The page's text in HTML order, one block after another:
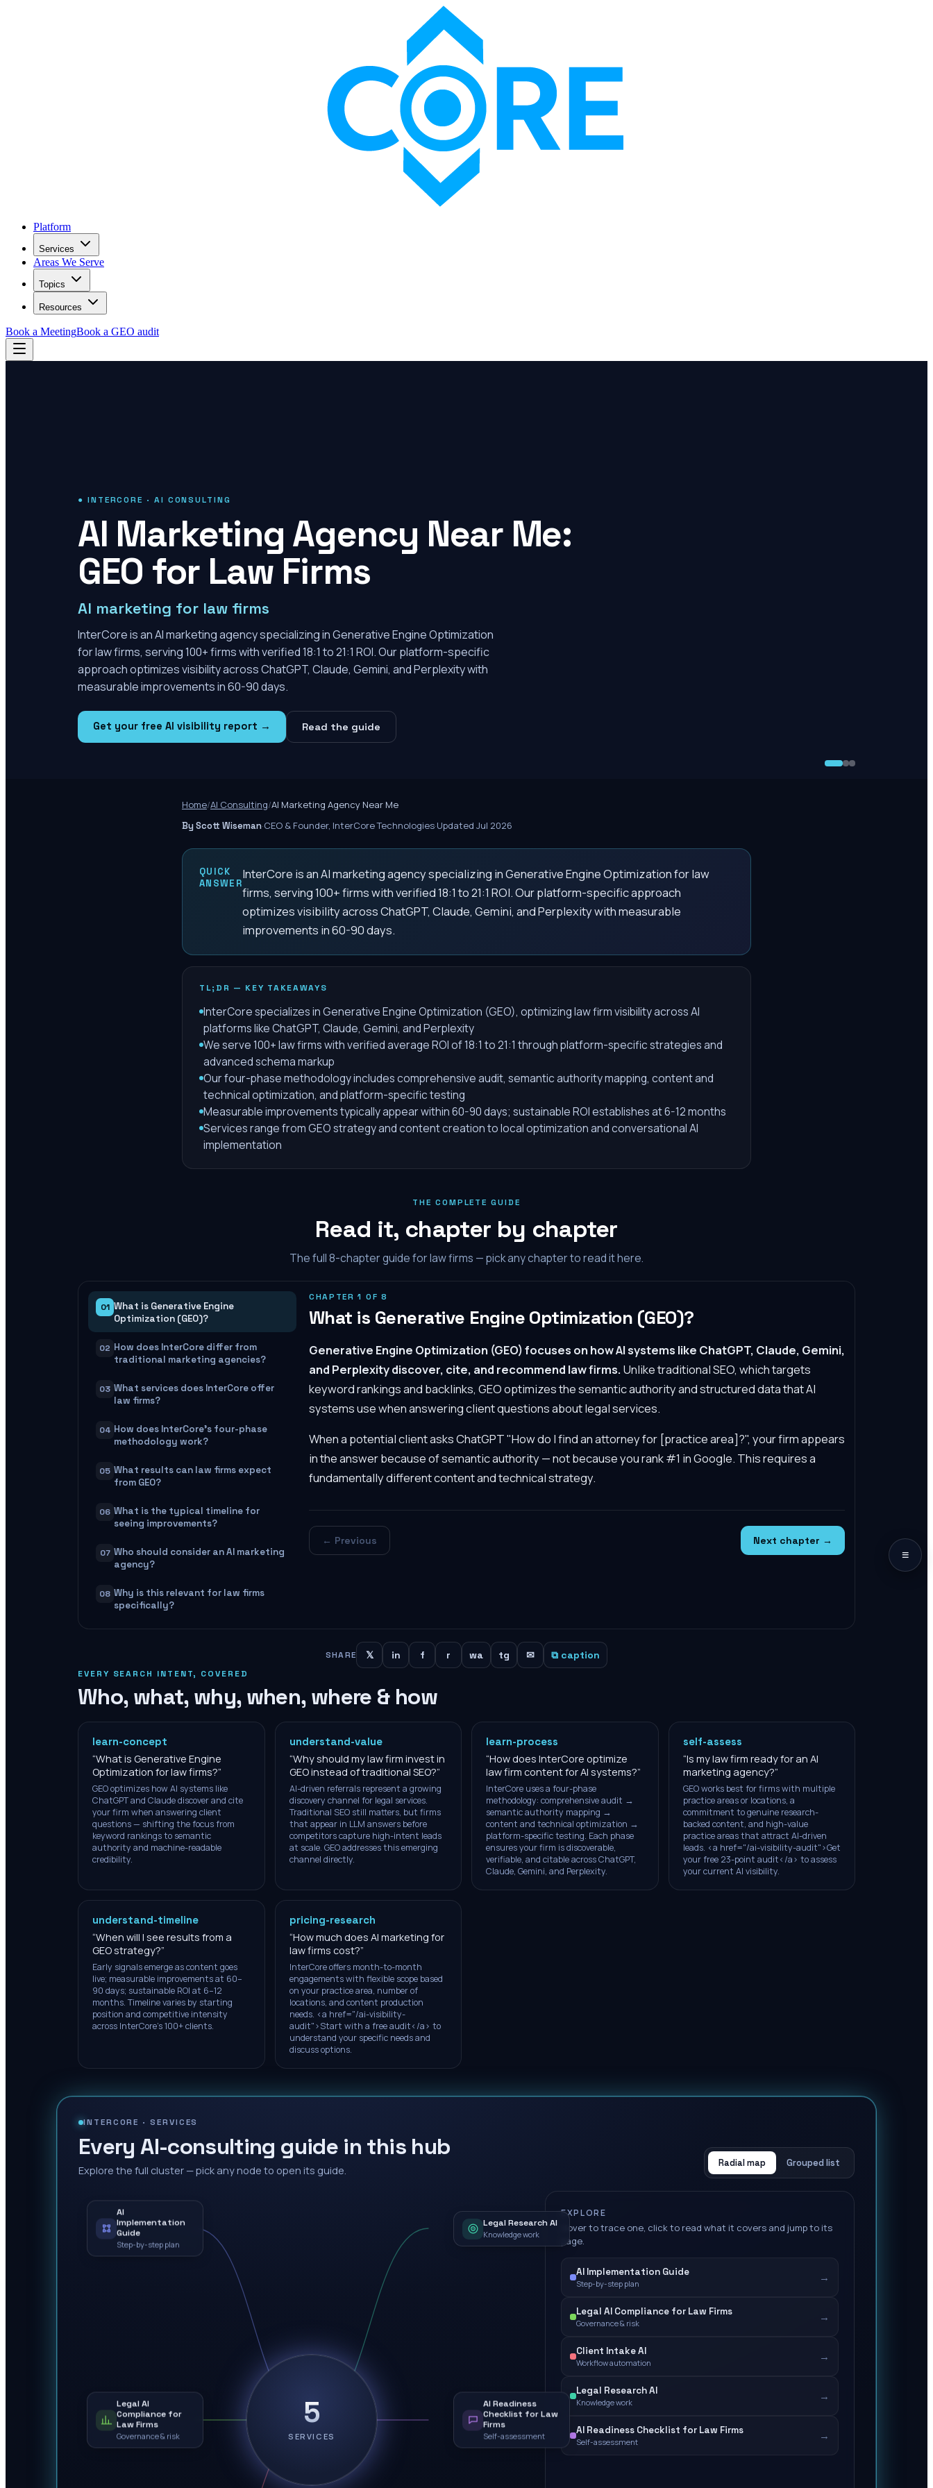
Platform
Services
Areas We Serve
Topics
Resources
Book a MeetingBook a GEO audit
≡
● INTERCORE · AI CONSULTING
AI Marketing Agency Near Me:
GEO for Law Firms
AI marketing for law firms
InterCore is an AI marketing agency specializing in Generative Engine Optimization
for law firms, serving 100+ firms with verified 18:1 to 21:1 ROI. Our platform-specific
approach optimizes visibility across ChatGPT, Claude, Gemini, and Perplexity with
measurable improvements in 60-90 days.
Get your free AI visibility report → Read the guide
Home/AI Consulting/AI Marketing Agency Near Me
By Scott Wiseman·CEO & Founder, InterCore Technologies·Updated Jul 2026
QUICK
ANSWER
InterCore is an AI marketing agency specializing in Generative Engine Optimization for law
firms, serving 100+ firms with verified 18:1 to 21:1 ROI. Our platform-specific approach
optimizes visibility across ChatGPT, Claude, Gemini, and Perplexity with measurable
improvements in 60-90 days.
TL;DR — KEY TAKEAWAYS
InterCore specializes in Generative Engine Optimization (GEO), optimizing law firm visibility across AI
platforms like ChatGPT, Claude, Gemini, and Perplexity
We serve 100+ law firms with verified average ROI of 18:1 to 21:1 through platform-specific strategies and
advanced schema markup
Our four-phase methodology includes comprehensive audit, semantic authority mapping, content and
technical optimization, and platform-specific testing
Measurable improvements typically appear within 60-90 days; sustainable ROI establishes at 6-12 months
Services range from GEO strategy and content creation to local optimization and conversational AI
implementation
THE COMPLETE GUIDE
Read it, chapter by chapter
The full8-chapter guide for law firms — pick any chapter to read it here.
01 What is Generative Engine
Optimization (GEO)?
02 How does InterCore differ from
traditional marketing agencies?
03 What services does InterCore offer
law firms?
04 How does InterCore's four-phase
methodology work?
05 What results can law firms expect
from GEO?
06 What is the typical timeline for
seeing improvements?
07 Who should consider an AI marketing
agency?
08 Why is this relevant for law firms
specifically?
CHAPTER1 OF 8
What is Generative Engine Optimization (GEO)?
Generative Engine Optimization (GEO) focuses on how AI systems like ChatGPT, Claude, Gemini,
and Perplexity discover, cite, and recommend law firms.Unlike traditional SEO, which targets
keyword rankings and backlinks, GEO optimizes the semantic authority and structured data that AI
systems use when answering client questions about legal services.
When a potential client asks ChatGPT "How do I find an attorney for [practice area]?", your firm appears
in the answer because of semantic authority — not because you rank #1 in Google. This requires a
fundamentally different content and technical strategy.
← Previous Next chapter →
SHARE 𝕏 in f r wa tg ✉ ⧉ caption
EVERY SEARCH INTENT, COVERED
Who, what, why, when, where & how
learn-concept
“What is Generative Engine
Optimization for law firms?”
GEO optimizes how AI systems like
ChatGPT and Claude discover and cite
your firm when answering client
questions — shifting the focus from
keyword rankings to semantic
authority and machine-readable
credibility.
understand-value
“Why should my law firm invest in
GEO instead of traditional SEO?”
AI-driven referrals represent a growing
discovery channel for legal services.
Traditional SEO still matters, but firms
that appear in LLM answers before
competitors capture high-intent leads
at scale. GEO addresses this emerging
channel directly.
learn-process
“How does InterCore optimize
law firm content for AI systems?”
InterCore uses a four-phase
methodology: comprehensive audit →
semantic authority mapping →
content and technical optimization →
platform-specific testing. Each phase
ensures your firm is discoverable,
verifiable, and citable across ChatGPT,
Claude, Gemini, and Perplexity.
self-assess
“Is my law firm ready for an AI
marketing agency?”
GEO works best for firms with multiple
practice areas or locations, a
commitment to genuine research-
backed content, and high-value
practice areas that attract AI-driven
leads. <a href="/ai-visibility-audit">Get
your free 23-point audit</a> to assess
your current AI visibility.
understand-timeline
“When will I see results from a
GEO strategy?”
Early signals emerge as content goes
live; measurable improvements at 60–
90 days; sustainable ROI at 6–12
months. Timeline varies by starting
position and competitive intensity
across InterCore's 100+ clients.
pricing-research
“How much does AI marketing for
law firms cost?”
InterCore offers month-to-month
engagements with flexible scope based
on your practice area, number of
locations, and content production
needs. <a href="/ai-visibility-
audit">Start with a free audit</a> to
understand your specific needs and
discuss options.
INTERCORE ·SERVICES
Every AI-consulting guide in this hub
Explore the full cluster — pick any node to open its guide.
Radial map Grouped list
5
SERVICES
AI
Implementation
Guide
Step-by-step plan
Legal AI
Compliance for
Law Firms
Governance & risk
Legal Research AI
Knowledge work
AI Readiness
Checklist for Law
Firms
Self-assessment
EXPLORE
Hover to trace one, click to read what it covers and jump to its
page.
AI Implementation Guide
Step-by-step plan →
Legal AI Compliance for Law Firms
Governance & risk →
Client Intake AI
Workflow automation →
Legal Research AI
Knowledge work →
AI Readiness Checklist for Law Firms
Self-assessment →